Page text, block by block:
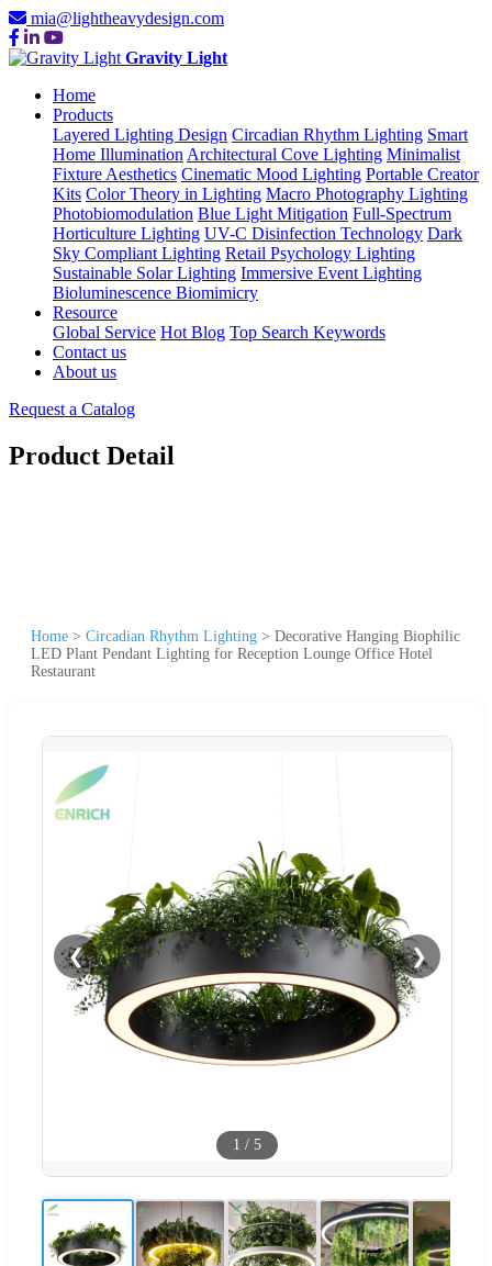
mia@lightheavydesign.com
Gravity Light
Home
Products
Layered Lighting Design Circadian Rhythm Lighting Smart
Home Illumination Architectural Cove Lighting Minimalist
Fixture Aesthetics Cinematic Mood Lighting Portable Creator
Kits Color Theory in Lighting Macro Photography Lighting
Photobiomodulation Blue Light Mitigation Full-Spectrum
Horticulture Lighting UV-C Disinfection Technology Dark
Sky Compliant Lighting Retail Psychology Lighting
Sustainable Solar Lighting Immersive Event Lighting
Bioluminescence Biomimicry
Resource
Global Service Hot Blog Top Search Keywords
Contact us
About us
Request a Catalog
Product Detail
Home > Circadian Rhythm Lighting > Decorative Hanging Biophilic
LED Plant Pendant Lighting for Reception Lounge Office Hotel
Restaurant
❮ ❯
1 / 5